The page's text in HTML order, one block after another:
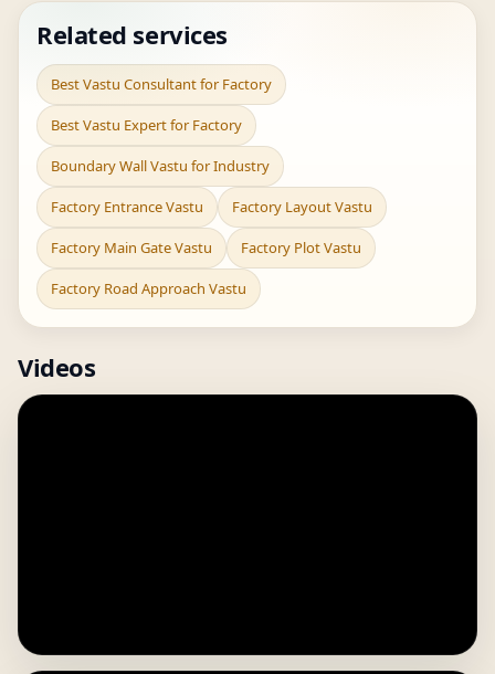
Related services
Best Vastu Consultant for Factory
Best Vastu Expert for Factory
Boundary Wall Vastu for Industry
Factory Entrance Vastu Factory Layout Vastu
Factory Main Gate Vastu Factory Plot Vastu
Factory Road Approach Vastu
Videos